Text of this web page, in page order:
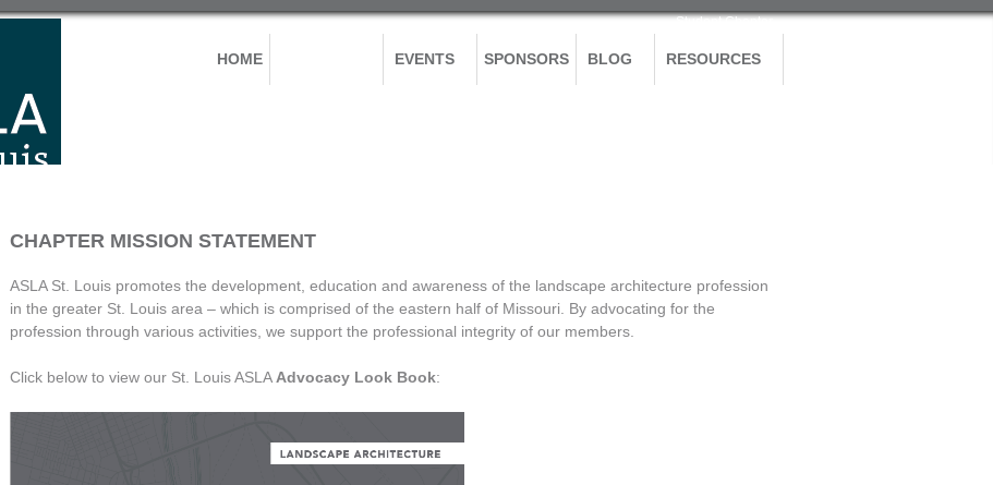
Student Chapter
HOME EVENTS SPONSORS BLOG RESOURCES
CHAPTER MISSION STATEMENT
ASLA St. Louis promotes the development, education and awareness of the landscape architecture profession
in the greater St. Louis area – which is comprised of the eastern half of Missouri. By advocating for the
profession through various activities, we support the professional integrity of our members.
Click below to view our St. Louis ASLA Advocacy Look Book: